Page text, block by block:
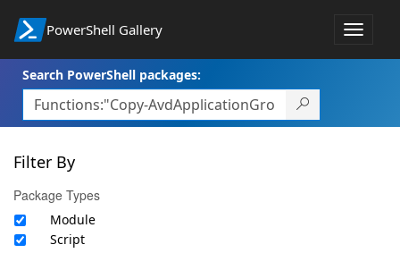
PowerShell Gallery
Toggle
Search PowerShell packages:
Filter By
Package Types
Module
Script